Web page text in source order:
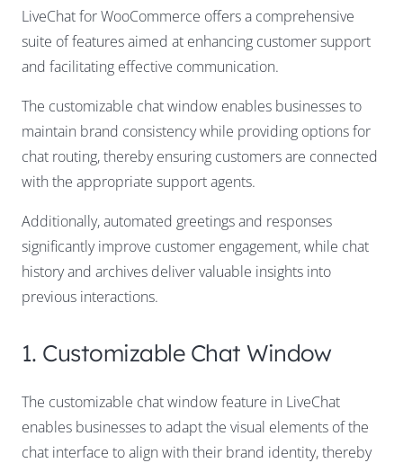
LiveChat for WooCommerce offers a comprehensive
suite of features aimed at enhancing customer support
and facilitating effective communication.
The customizable chat window enables businesses to
maintain brand consistency while providing options for
chat routing, thereby ensuring customers are connected
with the appropriate support agents.
Additionally, automated greetings and responses
significantly improve customer engagement, while chat
history and archives deliver valuable insights into
previous interactions.
1. Customizable Chat Window
The customizable chat window feature in LiveChat
enables businesses to adapt the visual elements of the
chat interface to align with their brand identity, thereby